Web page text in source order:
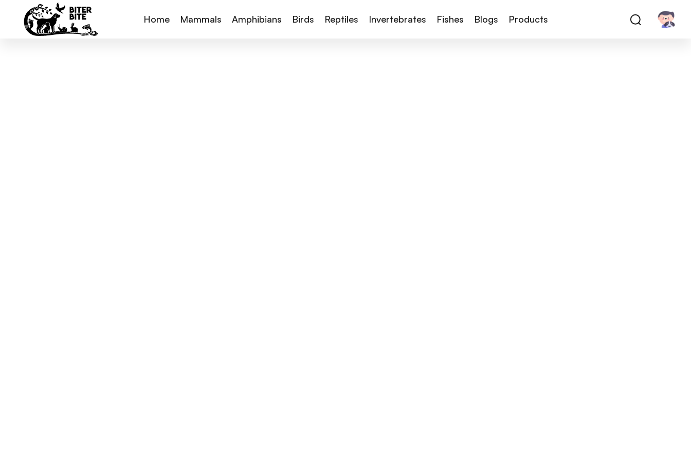
Home Mammals Amphibians Birds Reptiles Invertebrates Fishes Blogs Products